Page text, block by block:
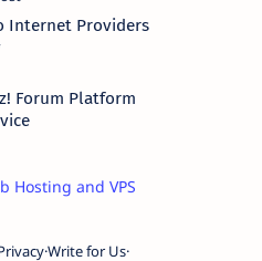
Internet Providers
Forum Platform
Write for Us